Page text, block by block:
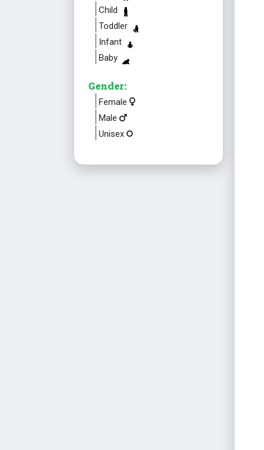
Child
Toddler
Infant
Baby
Gender:
Female
Male
Unisex